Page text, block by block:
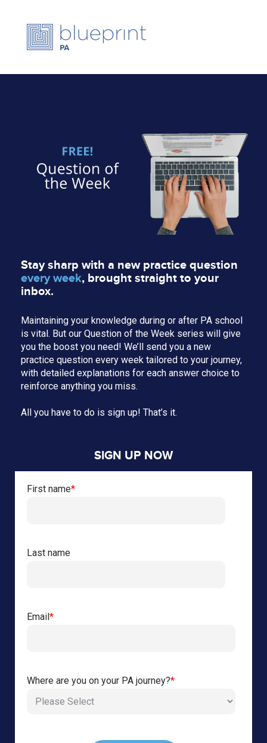
Stay sharp with a new practice question
every week, brought straight to your
inbox.
Maintaining your knowledge during or after PA school
is vital. But our Question of the Week series will give
you the boost you need! We’ll send you a new
practice question every week tailored to your journey,
with detailed explanations for each answer choice to
reinforce anything you miss.
All you have to do is sign up! That’s it.
SIGN UP NOW
First name*
Last name
Email*
Where are you on your PA journey?*